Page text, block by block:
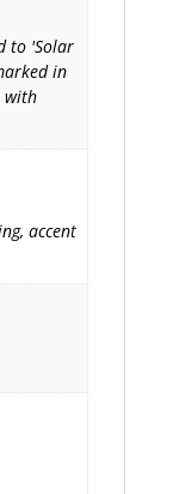
to 'Solar
in
with
accent